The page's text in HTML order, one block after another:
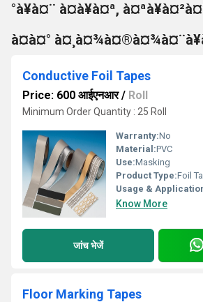
°à¥à¤¨ à¤à¥à¤ª,
à¤à¤°
Conductive Foil Tapes
Price: 600 आईएनआर/ Roll
Minimum Order Quantity : 25 Roll
Warranty:No
Material:PVC
Use:Masking
Product Type:Foil
Usage &
Know More
जांच भेजें
Floor Marking Tapes